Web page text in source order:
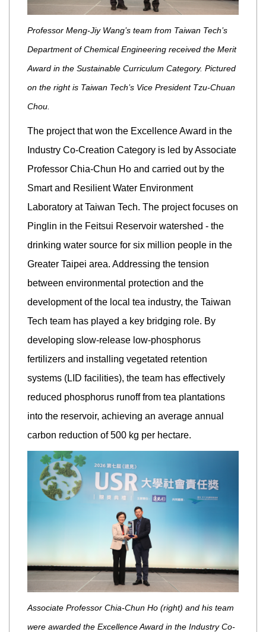
Professor Meng-Jiy Wang’s team from Taiwan Tech’s
Department of Chemical Engineering received the Merit
Award in the Sustainable Curriculum Category. Pictured
on the right is Taiwan Tech’s Vice President Tzu-Chuan
Chou.
The project that won the Excellence Award in the
Industry Co-Creation Category is led by Associate
Professor Chia-Chun Ho and carried out by the
Smart and Resilient Water Environment
Laboratory at Taiwan Tech. The project focuses on
Pinglin in the Feitsui Reservoir watershed - the
drinking water source for six million people in the
Greater Taipei area. Addressing the tension
between environmental protection and the
development of the local tea industry, the Taiwan
Tech team has played a key bridging role. By
developing slow-release low-phosphorus
fertilizers and installing vegetated retention
systems (LID facilities), the team has effectively
reduced phosphorus runoff from tea plantations
into the reservoir, achieving an average annual
carbon reduction of 500 kg per hectare.
Associate Professor Chia-Chun Ho (right) and his team
were awarded the Excellence Award in the Industry Co-